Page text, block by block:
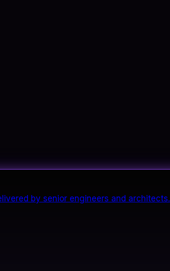
by senior engineers and architects.